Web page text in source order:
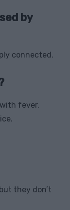
by
connected.
fever,
they don’t